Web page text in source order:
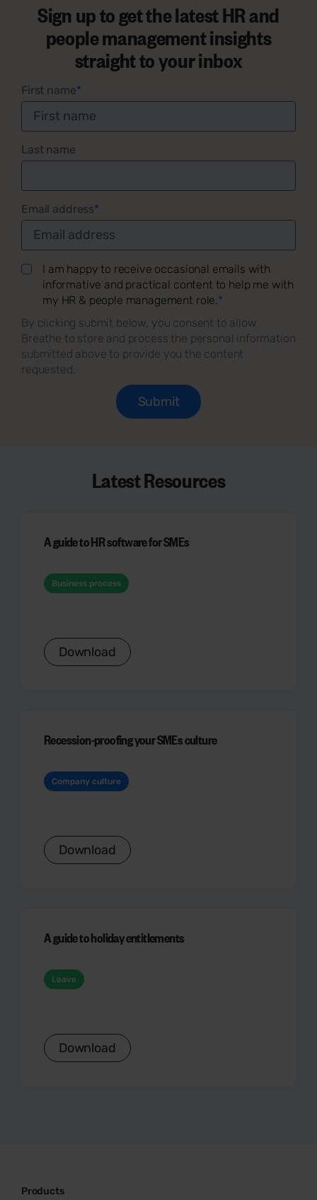
Sign up to get the latest HR and
people management insights
straight to your inbox
First name*
Last name
Email address*
I am happy to receive occasional emails with
informative and practical content to help me with
my HR & people management role.*
By clicking submit below, you consent to allow
Breathe to store and process the personal information
submitted above to provide you the content
requested.
Latest Resources
A guide to HR software for SMEs
Business process
Download
Recession-proofing your SMEs culture
Company culture
Download
A guide to holiday entitlements
Leave
Download
Products